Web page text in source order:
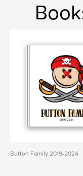
Button Family 2019-2024